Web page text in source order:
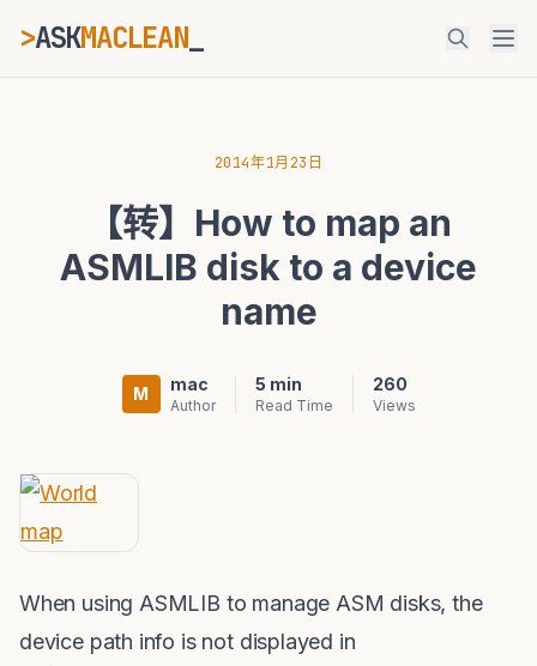
>ASKMACLEAN
⌘K Ctrl+K
2014年1月23日
【转】How to map an
ASMLIB disk to a device
name
M mac
Author
5 min
Read Time
260
Views
When using ASMLIB to manage ASM disks, the
device path info is not displayed in